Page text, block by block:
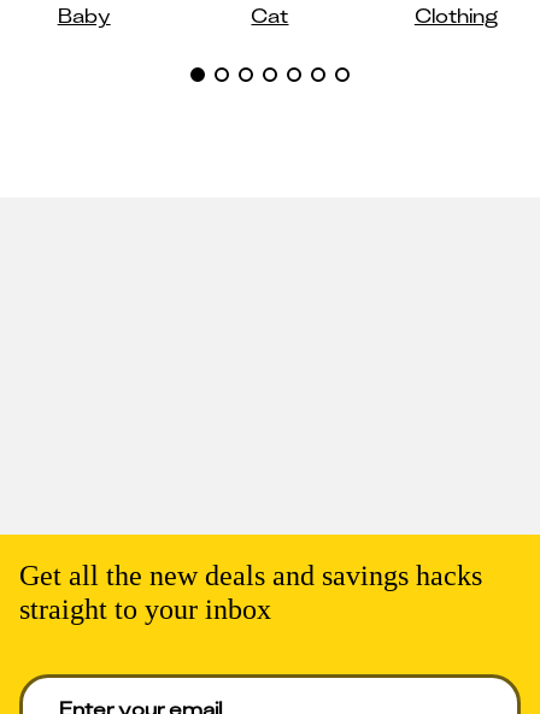
Baby Cat Clothing
Get all the new deals and savings hacks
straight to your inbox
Enter your email to get deals. Required.